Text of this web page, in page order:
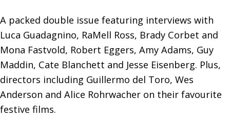
A packed double issue featuring interviews with
Luca Guadagnino, RaMell Ross, Brady Corbet and
Mona Fastvold, Robert Eggers, Amy Adams, Guy
Maddin, Cate Blanchett and Jesse Eisenberg. Plus,
directors including Guillermo del Toro, Wes
Anderson and Alice Rohrwacher on their favourite
festive films.